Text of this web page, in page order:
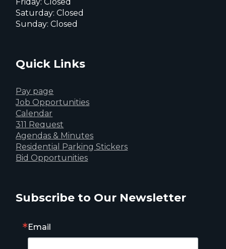
Saturday: Closed
Sunday: Closed
Quick Links
Pay page
Job Opportunities
Calendar
311 Request
Agendas & Minutes
Residential Parking Stickers
Bid Opportunities
Subscribe to Our Newsletter
Email